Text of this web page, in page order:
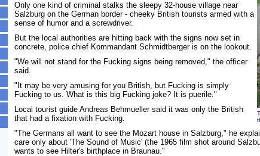
Only one kind of criminal stalks the sleepy 32-house village near
Salzburg on the German border - cheeky British tourists armed with a
sense of humor and a screwdriver.
But the local authorities are hitting back with the signs now set in
concrete, police chief Kommandant Schmidtberger is on the lookout.
"We will not stand for the Fucking signs being removed," the officer
said.
"It may be very amusing for you British, but Fucking is simply
Fucking to us. What is this big Fucking joke? It is puerile."
Local tourist guide Andreas Behmueller said it was only the British
that had a fixation with Fucking.
"The Germans all want to see the Mozart house in Salzburg," he
care only about 'The Sound of Music' (the 1965 film shot around
wants to see Hilter's birthplace in Braunau."